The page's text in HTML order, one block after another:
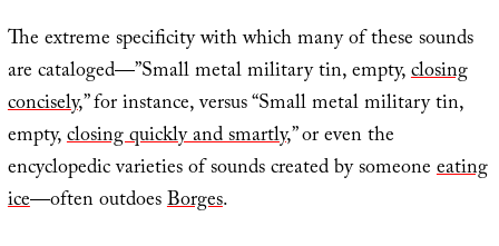
The extreme specificity with which many of these sounds
are cataloged—”Small metal military tin, empty,closing
concisely,” for instance, versus “Small metal military tin,
empty,closing quickly and smartly,” or even the
encyclopedic varieties of sounds created by someoneeating
ice—often outdoesBorges.